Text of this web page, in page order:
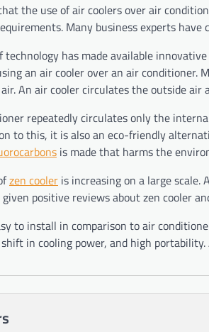
the use of air coolers over air
Many business experts have
has made available
an air cooler over an air conditioner.
An air cooler circulates the outside
repeatedly circulates only the
to this, it is also an eco-friendly
is made that harms the
zen cooler is increasing on a large
positive reviews about zen cooler
to install in comparison to air
in cooling power, and high